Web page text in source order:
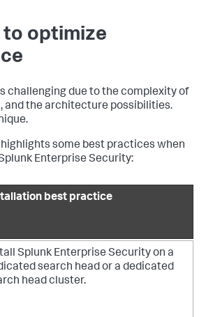
to optimize
challenging due to the complexity of
and the architecture possibilities.
some best practices when
Enterprise Security:
best practice
Splunk Enterprise Security on a
search head or a dedicated
head cluster.